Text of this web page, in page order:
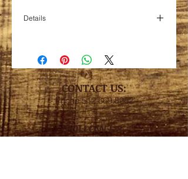
Details
release, and is odor resistant
Snag resistant
Contoured fit with hemmed bottom and
sleeve
UPF 44+
CONTACT US:
Phone512.669.8962
FOLLOW US